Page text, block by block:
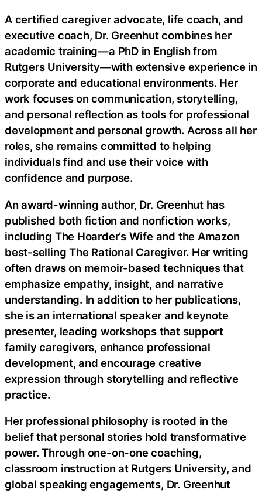
A certified caregiver advocate, life coach, and
executive coach, Dr. Greenhut combines her
academic training—a PhD in English from
Rutgers University—with extensive experience in
corporate and educational environments. Her
work focuses on communication, storytelling,
and personal reflection as tools for professional
development and personal growth. Across all her
roles, she remains committed to helping
individuals find and use their voice with
confidence and purpose.
An award-winning author, Dr. Greenhut has
published both fiction and nonfiction works,
including The Hoarder’s Wife and the Amazon
best-selling The Rational Caregiver. Her writing
often draws on memoir-based techniques that
emphasize empathy, insight, and narrative
understanding. In addition to her publications,
she is an international speaker and keynote
presenter, leading workshops that support
family caregivers, enhance professional
development, and encourage creative
expression through storytelling and reflective
practice.
Her professional philosophy is rooted in the
belief that personal stories hold transformative
power. Through one-on-one coaching,
classroom instruction at Rutgers University, and
global speaking engagements, Dr. Greenhut